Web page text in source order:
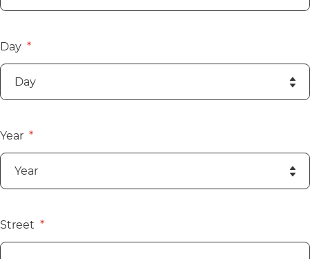
Day
Year
Street